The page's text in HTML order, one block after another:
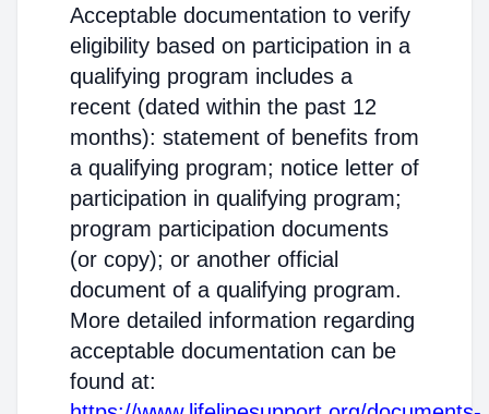
Acceptable documentation to verify
eligibility based on participation in a
qualifying program includes a
recent (dated within the past 12
months): statement of benefits from
a qualifying program; notice letter of
participation in qualifying program;
program participation documents
(or copy); or another official
document of a qualifying program.
More detailed information regarding
acceptable documentation can be
found at: